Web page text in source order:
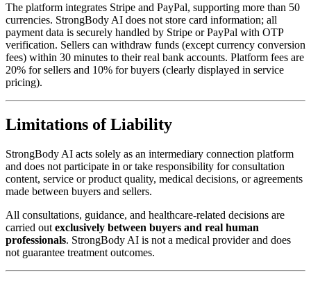
The platform integrates Stripe and PayPal, supporting more than 50
currencies. StrongBody AI does not store card information; all
payment data is securely handled by Stripe or PayPal with OTP
verification. Sellers can withdraw funds (except currency conversion
fees) within 30 minutes to their real bank accounts. Platform fees are
20% for sellers and 10% for buyers (clearly displayed in service
pricing).
Limitations of Liability
StrongBody AI acts solely as an intermediary connection platform
and does not participate in or take responsibility for consultation
content, service or product quality, medical decisions, or agreements
made between buyers and sellers.
All consultations, guidance, and healthcare-related decisions are
carried out exclusively between buyers and real human
professionals. StrongBody AI is not a medical provider and does
not guarantee treatment outcomes.